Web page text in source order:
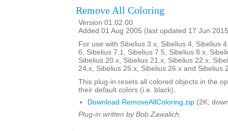
Remove All Coloring
Version 01.02.00
Added 01 Aug 2005 (last updated 17 Jun
For use with Sibelius 3.x, Sibelius 4, Sibelius
6, Sibelius 7.1, Sibelius 7.5, Sibelius 8.x,
Sibelius 20.x, Sibelius 21.x, Sibelius 22.x,
24.x, Sibelius 25.x, Sibelius 26.x and Sibelius
This plug-in resets all colored objects in the
their default colors (i.e. black).
Download RemoveAllColoring.zip (2K,
Plug-in written by Bob Zawalich.